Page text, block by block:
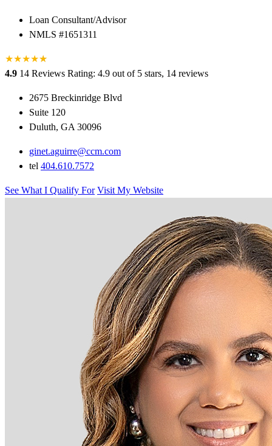
Loan Consultant/Advisor
NMLS #1651311
★★★★★
★
4.9 14 Reviews Rating: 4.9 out of 5 stars, 14 reviews
2675 Breckinridge Blvd
Suite 120
Duluth, GA 30096
ginet.aguirre@ccm.com
tel 404.610.7572
See What I Qualify For Visit My Website